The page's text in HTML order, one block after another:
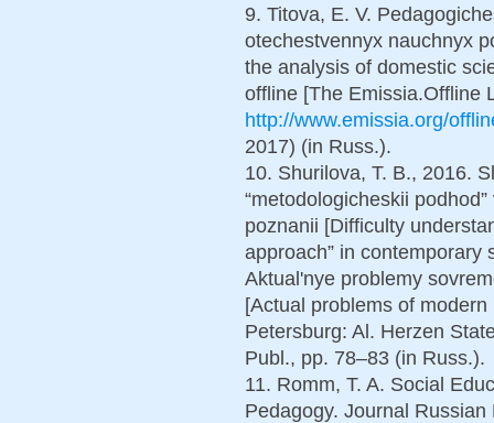
9. Titova, E. V.
otechestvennyx nauchnyx
the analysis of domestic
offline [The Emissia.Offline
http://www.emissia.org/
2017) (in Russ.).
10. Shurilova, T. B., 2016.
“metodologicheskii
poznanii [Difficulty
approach” in contemporary
Aktual'nye problemy
[Actual problems of
Petersburg: Al. Herzen
Publ., pp. 78–83 (in Russ.).
11. Romm, T. A. Social
Pedagogy. Journal